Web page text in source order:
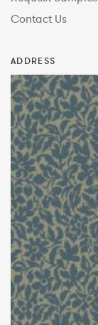
Contact Us
ADDRESS